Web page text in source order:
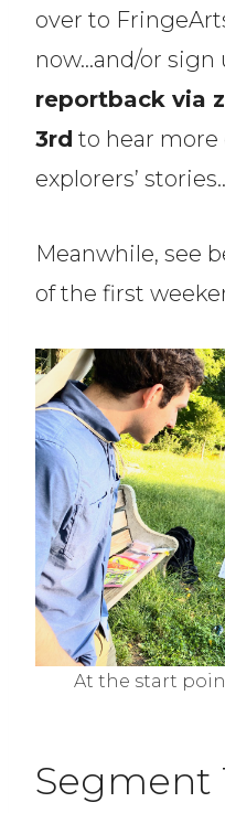
over to
now…and/or sign
reportback via
3rd to hear
explorers’
Meanwhile, see
of the first
At the start
Segment